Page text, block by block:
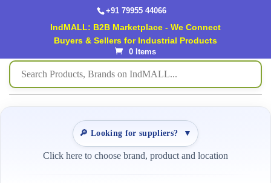
+91 79955 44066
IndMALL: B2B Marketplace - We Connect
Buyers & Sellers for Industrial Products
0 Items
🔎 Looking for suppliers? ▼
Click here to choose brand, product and location